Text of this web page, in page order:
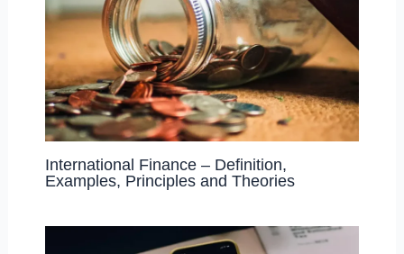
International Finance – Definition,
Examples, Principles and Theories